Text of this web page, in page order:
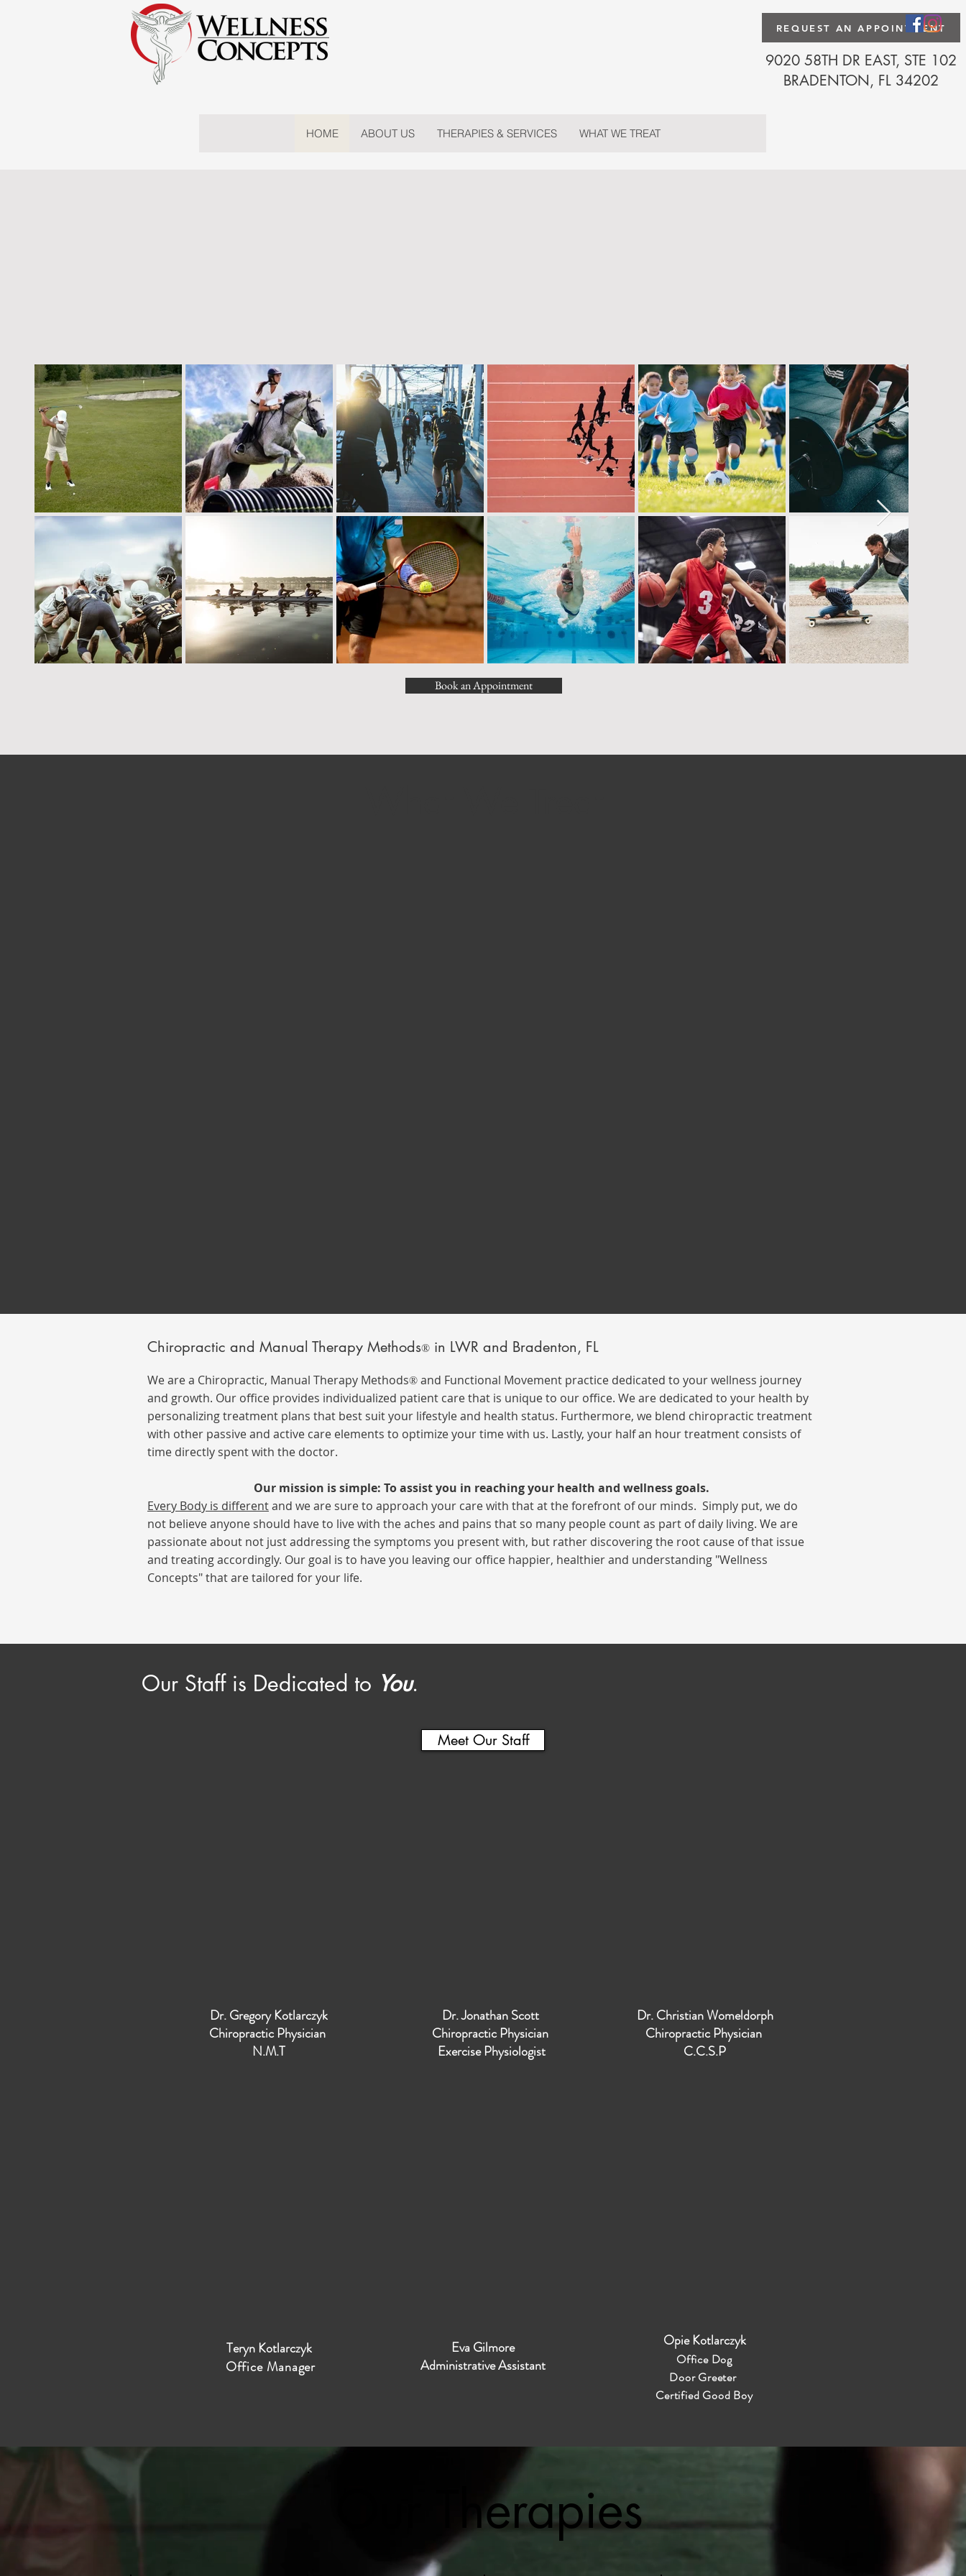
REQUEST AN APPOINTMENT
9020 58TH DR EAST, STE 102
BRADENTON, FL 34202
HOME ABOUT US THERAPIES & SERVICES WHAT WE TREAT
Book an Appointment
Chiropractic and Manual Therapy Methods® in LWR and Bradenton, FL
We are a Chiropractic, Manual Therapy Methods® and Functional Movement practice dedicated to your wellness journey
and growth. Our office provides individualized patient care that is unique to our office. We are dedicated to your health by
personalizing treatment plans that best suit your lifestyle and health status. Furthermore, we blend chiropractic treatment
with other passive and active care elements to optimize your time with us. Lastly, your half an hour treatment consists of
time directly spent with the doctor.
Our mission is simple: To assist you in reaching your health and wellness goals.
Every Body is differentand we are sure to approach your care with that at theforefront of our minds. Simply put, we do
not believe anyone should have to live with the aches and pains that so many people count as part of daily living. We are
passionate about not just addressing the symptoms you present with, but rather discovering the root cause of that issue
and treating accordingly. Our goal is to have you leaving our office happier, healthier and understanding "Wellness
Concepts" that are tailored for your life.
Our Staff is Dedicated to You.
Meet Our Staff
Dr. Gregory Kotlarczyk
Chiropractic Physician
N.M.T
Dr. Jonathan Scott
Chiropractic Physician
Exercise Physiologist
Dr. Christian Womeldorph
Chiropractic Physician
C.C.S.P
Teryn Kotlarczyk
Office Manager
Eva Gilmore
Administrative Assistant
Opie Kotlarczyk
Office Dog
Door Greeter
Certified Good Boy
Our Therapies